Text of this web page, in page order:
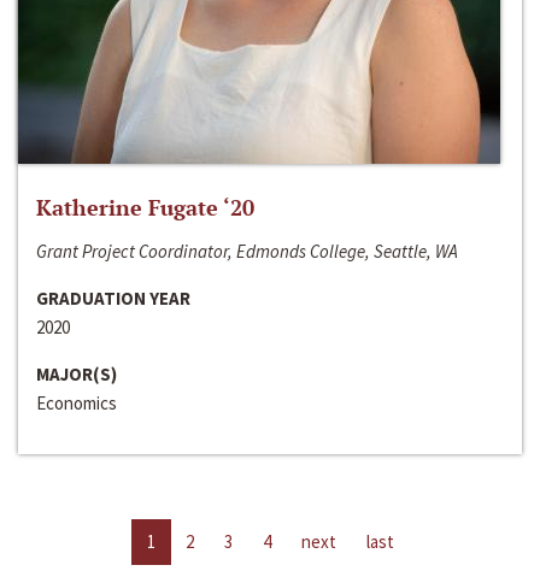
Katherine Fugate ‘20
Grant Project Coordinator, Edmonds College, Seattle, WA
GRADUATION YEAR
2020
MAJOR(S)
Economics
1 2 3 4 next last